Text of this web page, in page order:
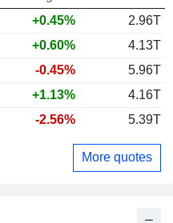
+0.45%
2.96T
+0.60%
4.13T
-0.45%
5.96T
+1.13%
4.16T
-2.56% 5.39T
More quotes